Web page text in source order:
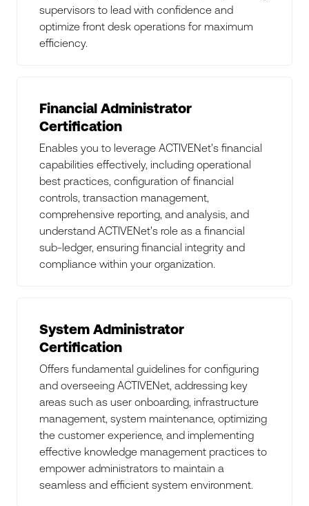
supervisors to lead with confidence and
optimize front desk operations for maximum
efficiency.
Financial Administrator
Certification
Enables you to leverage ACTIVENet's financial
capabilities effectively, including operational
best practices, configuration of financial
controls, transaction management,
comprehensive reporting, and analysis, and
understand ACTIVENet's role as a financial
sub-ledger, ensuring financial integrity and
compliance within your organization.
System Administrator
Certification
Offers fundamental guidelines for configuring
and overseeing ACTIVENet, addressing key
areas such as user onboarding, infrastructure
management, system maintenance, optimizing
the customer experience, and implementing
effective knowledge management practices to
empower administrators to maintain a
seamless and efficient system environment.